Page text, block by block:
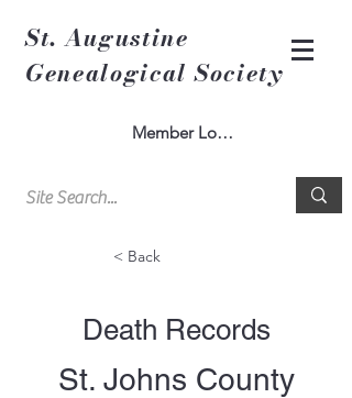
St. Augustine
Genealogical Society
Member Log In
< Back
Death Records
St. Johns County